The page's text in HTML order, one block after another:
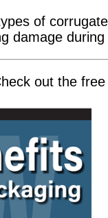
of
damage during
out the free